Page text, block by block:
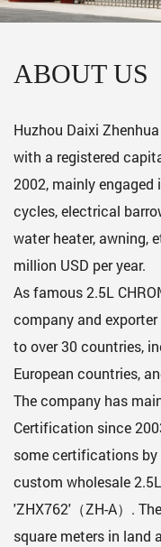
ABOUT US
Huzhou Daixi
with a registered
2002, mainly
cycles, electrical
water heater, awning,
million USD per year.
As famous2.5L
companyand
to over 30 countries,
European countries,
The company has
Certification since
some certifications by
custom wholesale
'ZHX762'（ZH-A） .
square meters in land